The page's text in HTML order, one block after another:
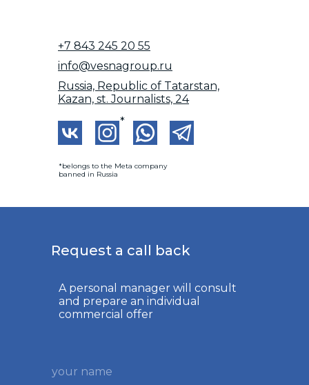
Request a call back
+7 843 245 20 55
info@vesnagroup.ru
Russia, Republic of Tatarstan,
Kazan, st. Journalists, 24
*belongs to the Meta company
banned in Russia
A personal manager will consult
and prepare an individual
commercial offer
your name
*